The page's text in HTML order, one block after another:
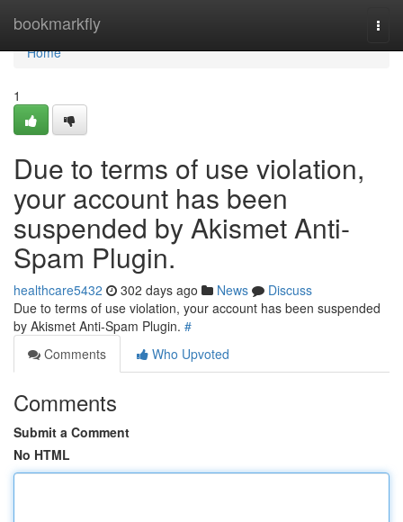
bookmarkfly
Home
Home
1
Due to terms of use violation,
your account has been
suspended by Akismet Anti-
Spam Plugin.
healthcare5432 302 days ago News
Discuss
Due to terms of use violation, your account has been suspended
by Akismet Anti-Spam Plugin. #
Comments
Who Upvoted
Comments
Submit a Comment
No HTML